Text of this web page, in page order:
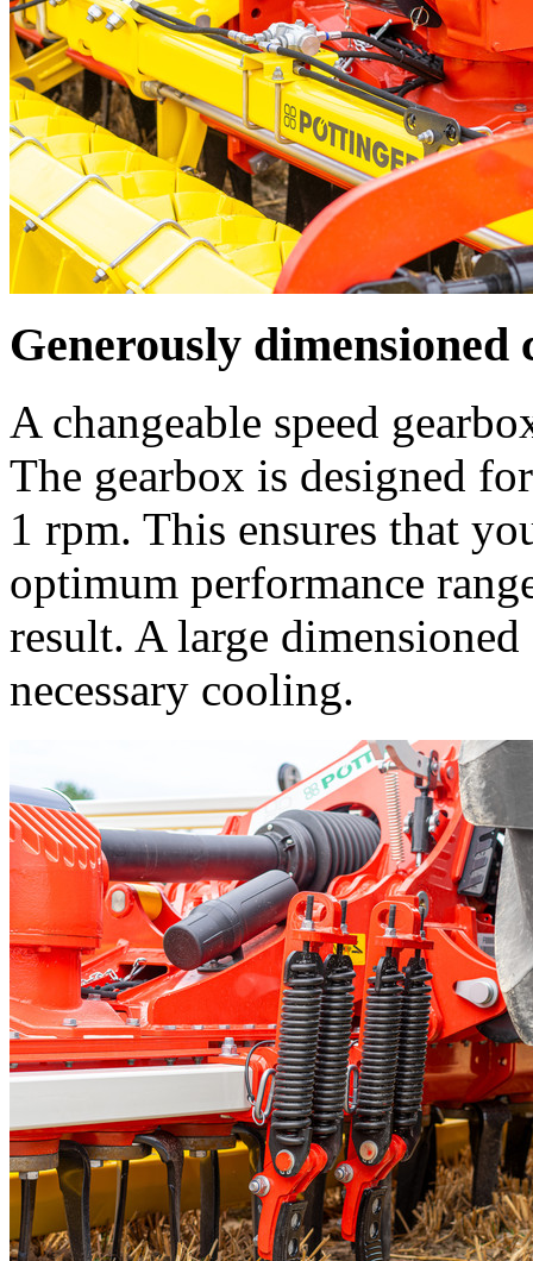
Generously dimensioned
A changeable speed
The gearbox is designed
1 rpm. This ensures that
optimum performance
result. A large
necessary cooling.